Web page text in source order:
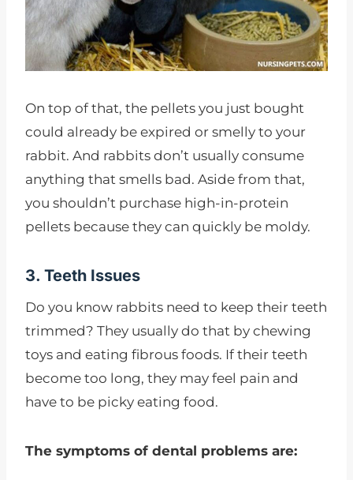
On top of that, the pellets you just bought
could already be expired or smelly to your
rabbit. And rabbits don’t usually consume
anything that smells bad. Aside from that,
you shouldn’t purchase high-in-protein
pellets because they can quickly be moldy.
3. Teeth Issues
Do you know rabbits need to keep their teeth
trimmed? They usually do that by chewing
toys and eating fibrous foods. If their teeth
become too long, they may feel pain and
have to be picky eating food.
The symptoms of dental problems are: